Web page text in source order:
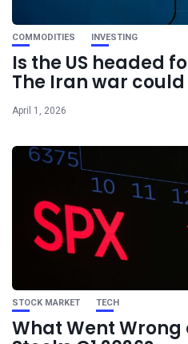
COMMODITIES INVESTING
Is the US headed
The Iran war
April 1, 2026
STOCK MARKET TECH
What Went